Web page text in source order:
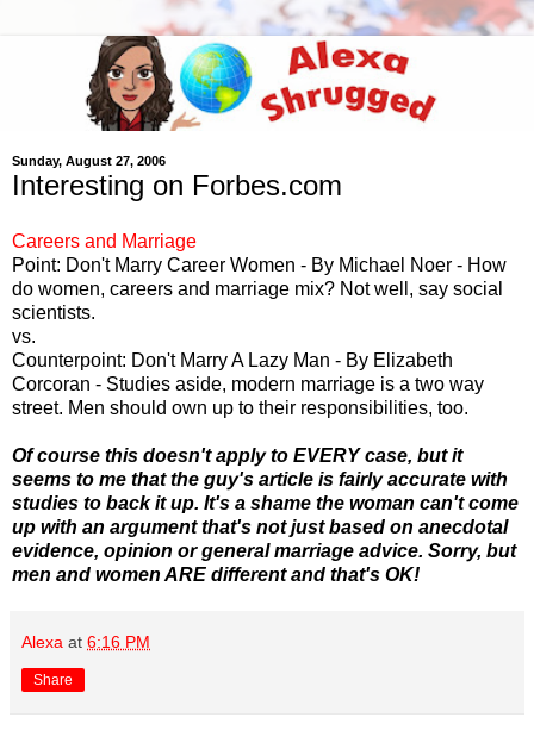
Sunday, August 27, 2006
Interesting on Forbes.com
Careers and Marriage
Point: Don't Marry Career Women - By Michael Noer - How
do women, careers and marriage mix? Not well, say social
scientists.
vs.
Counterpoint: Don't Marry A Lazy Man - By Elizabeth
Corcoran - Studies aside, modern marriage is a two way
street. Men should own up to their responsibilities, too.
Of course this doesn't apply to EVERY case, but it
seems to me that the guy's article is fairly accurate with
studies to back it up. It's a shame the woman can't come
up with an argument that's not just based on anecdotal
evidence, opinion or general marriage advice. Sorry, but
men and women ARE different and that's OK!
Alexa at 6:16 PM
Share